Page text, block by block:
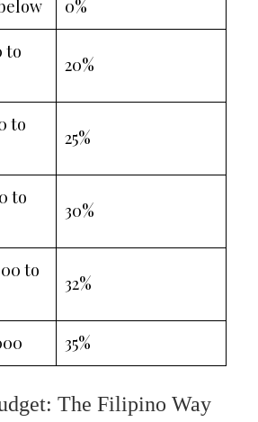
0%
to
20%
to
25%
to
30%
to
32%
35%
The Filipino Way